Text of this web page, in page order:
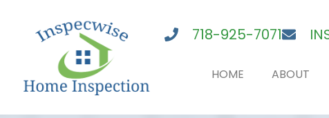
718-925-7071
HOME ABOUT